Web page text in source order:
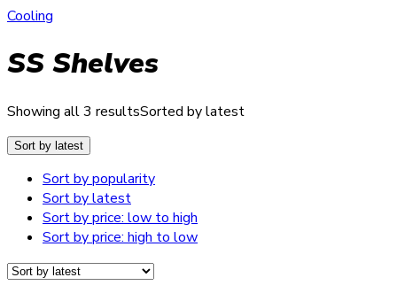
Cooling
SS Shelves
Showing all 3 resultsSorted by latest
Sort by latest
Sort by popularity
Sort by latest
Sort by price: low to high
Sort by price: high to low